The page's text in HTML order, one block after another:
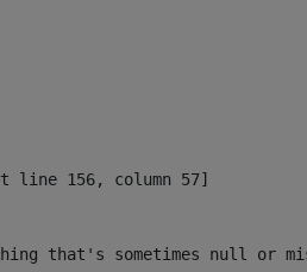
line 156, column 57]
sometimes null or